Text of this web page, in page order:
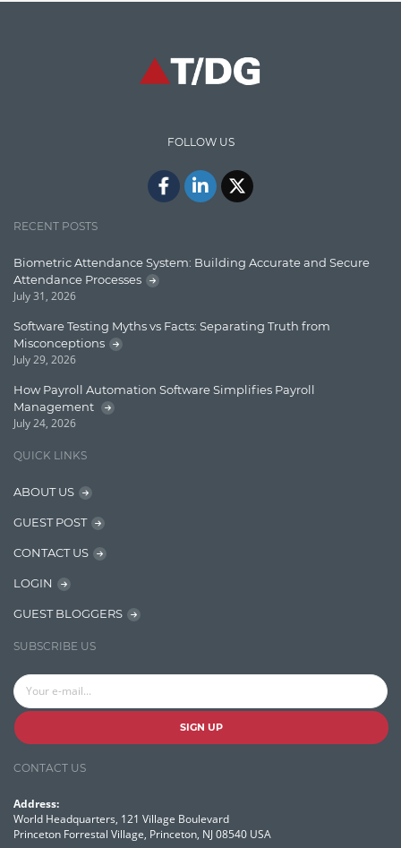
High speed data ingestion into solr
Lucence
Lucene
Message Queue
Microservces
Motivation
Named Entity Recognition (NER)
NER Model Training
NoSql
OpenNLP
OrientDB
Phonetic Search
Process Management
Relevancy
Search Discovery & Analysis
Search Engine
Search Technologies
Selenium
Semantic Similarity
Semantic Web
FOLLOW US
RECENT POSTS
Biometric Attendance System: Building Accurate and Secure
Attendance Processes
July 31, 2026
Software Testing Myths vs Facts: Separating Truth from
Misconceptions
July 29, 2026
How Payroll Automation Software Simplifies Payroll
Management
July 24, 2026
QUICK LINKS
ABOUT US
GUEST POST
CONTACT US
LOGIN
GUEST BLOGGERS
SUBSCRIBE US
SIGN UP
CONTACT US
Address:
World Headquarters, 121 Village Boulevard
Princeton Forrestal Village, Princeton, NJ 08540 USA